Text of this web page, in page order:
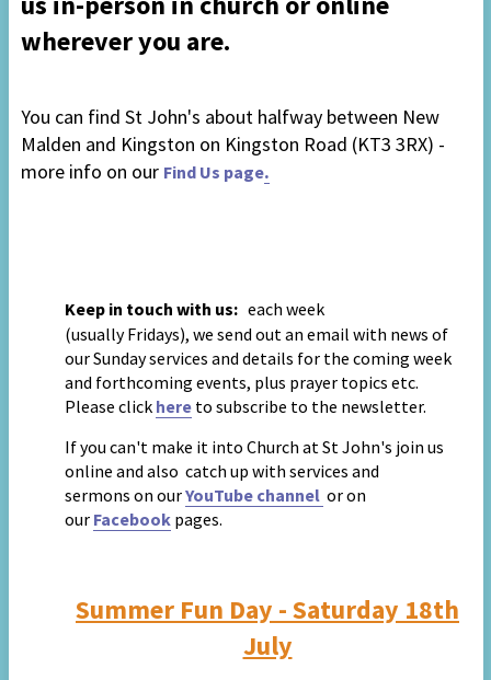
wherever you are.
You can find St John's about halfway between New
Malden and Kingston on Kingston Road (KT3 3RX) -
more info on our Find Us page.
Keep in touch with us: each week
(usuallyFridays), we send out an email with news of
our Sunday services and details for the coming week
and forthcoming events, plus prayer topics etc.
Please click hereto subscribe to the newsletter.
If you can't make it into Church at St John's join us
online and also catch up with services and
sermons on ourYouTube channel or on
our Facebookpages.
Summer Fun Day -Saturday 18th
July